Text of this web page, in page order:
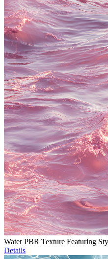
Water PBR Texture Featuring
Details